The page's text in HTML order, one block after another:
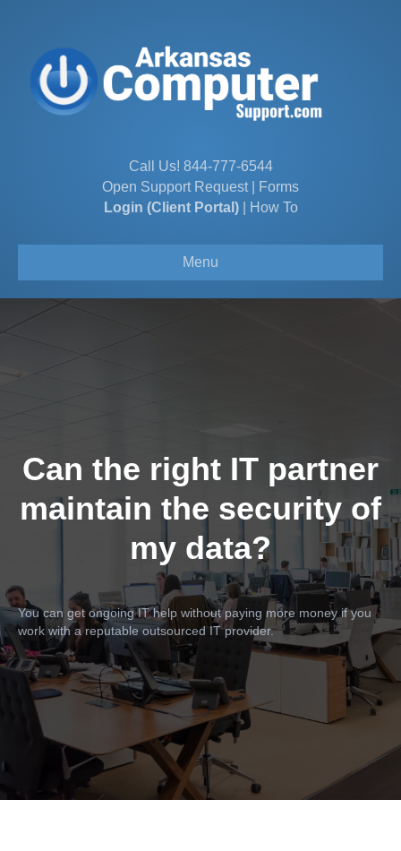
Call Us! 844-777-6544
Open Support Request|
Forms
Login (Client Portal)| How To
Menu
Can the right IT partner
maintain the security of
my data?
You can get ongoing IT help without paying more money if you
work with a reputable outsourced IT provider.